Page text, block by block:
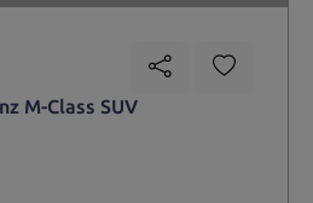
M-Class SUV